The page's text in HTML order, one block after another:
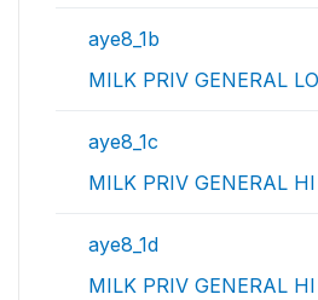
aye8_1b
MILK PRIV GENERAL
aye8_1c
MILK PRIV GENERAL
aye8_1d
MILK PRIV GENERAL HI